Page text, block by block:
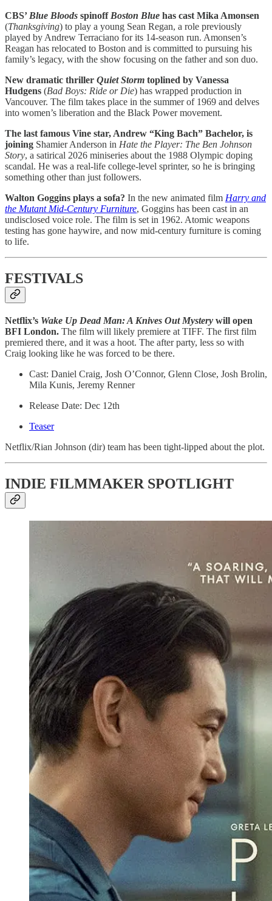
CBS’ Blue Bloods spinoff Boston Blue has cast Mika Amonsen
(Thanksgiving) to play a young Sean Regan, a role previously
played by Andrew Terraciano for its 14-season run. Amonsen’s
Reagan has relocated to Boston and is committed to pursuing his
family’s legacy, with the show focusing on the father and son duo.
New dramatic thriller Quiet Storm toplined by Vanessa
Hudgens (Bad Boys: Ride or Die) has wrapped production in
Vancouver. The film takes place in the summer of 1969 and delves
into women’s liberation and the Black Power movement.
The last famous Vine star, Andrew “King Bach” Bachelor, is
joining Shamier Anderson in Hate the Player: The Ben Johnson
Story, a satirical 2026 miniseries about the 1988 Olympic doping
scandal. He was a real-life college-level sprinter, so he is bringing
something other than just followers.
Walton Goggins plays a sofa? In the new animated film Harry and
the Mutant Mid-Century Furniture, Goggins has been cast in an
undisclosed voice role. The film is set in 1962. Atomic weapons
testing has gone haywire, and now mid-century furniture is coming
to life.
FESTIVALS
Netflix’s Wake Up Dead Man: A Knives Out Mystery will open
BFI London. The film will likely premiere at TIFF. The first film
premiered there, and it was a hoot. The after party, less so with
Craig looking like he was forced to be there.
Cast: Daniel Craig, Josh O’Connor, Glenn Close, Josh Brolin,
Mila Kunis, Jeremy Renner
Release Date: Dec 12th
Teaser
​Netflix/Rian Johnson (dir) team has been tight-lipped about the plot.
INDIE FILMMAKER SPOTLIGHT